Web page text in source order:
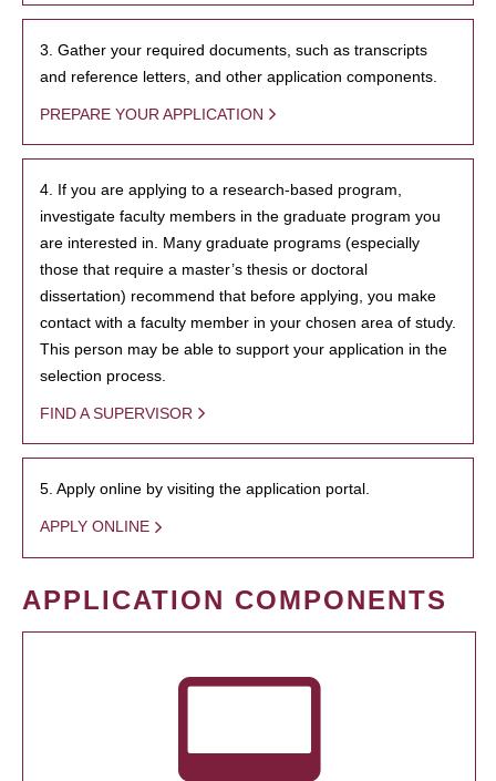
3. Gather your required documents, such as transcripts
and reference letters, and other application components.
PREPARE YOUR APPLICATION
4. If you are applying to a research-based program,
investigate faculty members in the graduate program you
are interested in. Many graduate programs (especially
those that require a master’s thesis or doctoral
dissertation) recommend that before applying, you make
contact with a faculty member in your chosen area of study.
This person may be able to support your application in the
selection process.
FIND A SUPERVISOR
5. Apply online by visiting the application portal.
APPLY ONLINE
APPLICATION COMPONENTS